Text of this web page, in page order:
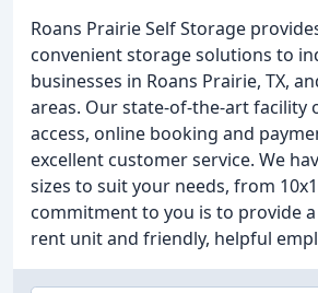
Roans Prairie Self Storage
convenient storage solutions to
businesses in Roans Prairie, TX,
areas. Our state-of-the-art facility
access, online booking and
excellent customer service. We
sizes to suit your needs, from
commitment to you is to provide
rent unit and friendly, helpful